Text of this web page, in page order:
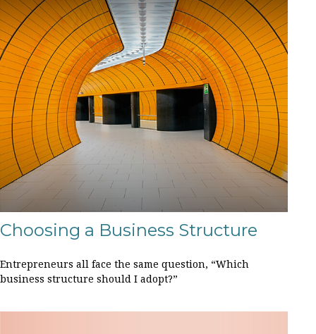
Choosing a Business Structure
Entrepreneurs all face the same question, “Which
business structure should I adopt?”